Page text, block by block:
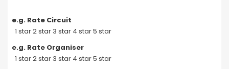
e.g. Rate Circuit
1 star 2 star 3 star 4 star 5 star
e.g. Rate Organiser
1 star 2 star 3 star 4 star 5 star